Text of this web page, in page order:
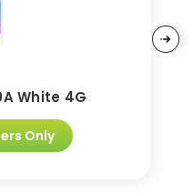
White 4G
Only